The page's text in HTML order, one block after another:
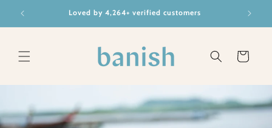
content
Loved by 4,264+ verified customers
Cart